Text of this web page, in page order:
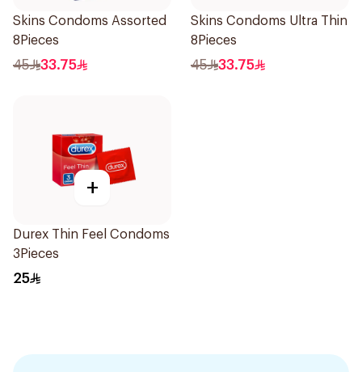
Skins Condoms Assorted
8Pieces
45 33.75
Skins Condoms Ultra Thin
8Pieces
45 33.75
+
Durex Thin Feel Condoms
3Pieces
25